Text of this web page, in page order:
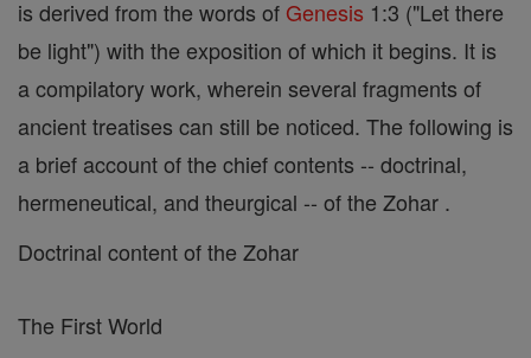
is derived from the words of Genesis 1:3 ("Let there
be light") with the exposition of which it begins. It is
a compilatory work, wherein several fragments of
ancient treatises can still be noticed. The following is
a brief account of the chief contents -- doctrinal,
hermeneutical, and theurgical -- of the Zohar .
Doctrinal content of the Zohar
The First World